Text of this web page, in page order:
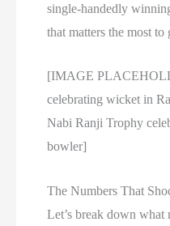
single-handedly
that matters the most
[IMAGE
celebrating wicket in
Nabi Ranji Trophy
bowler]
The Numbers That
Let’s break down what